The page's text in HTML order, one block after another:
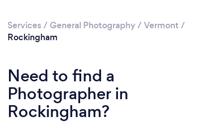
Services / General Photography/ Vermont /
Rockingham
Need to find a
Photographer in
Rockingham?